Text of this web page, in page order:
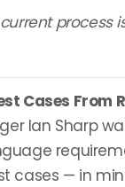
process
Cases From
Ian Sharp
cases — in